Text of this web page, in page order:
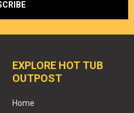
EXPLORE HOT TUB
OUTPOST
Home